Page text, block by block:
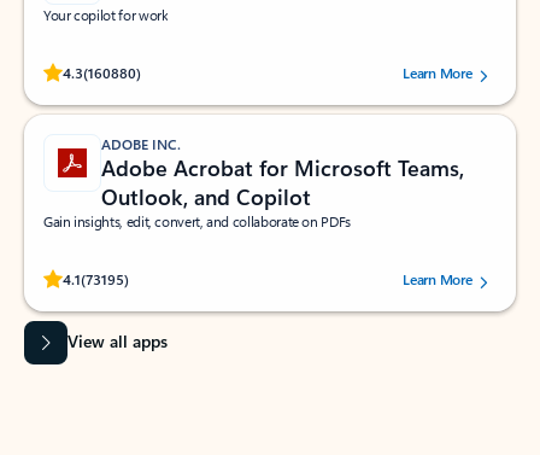
Your copilot for work
4.3(160880)
Rated (#=ratingAverage#) stars out of 5 stars, by 160880 users.Learn More
ADOBE INC.
Adobe Acrobat for Microsoft Teams,
Outlook, and Copilot
Gain insights, edit, convert, and collaborate on PDFs
4.1(73195)
Rated (#=ratingAverage#) stars out of 5 stars, by 73195 users.Learn More
View all apps